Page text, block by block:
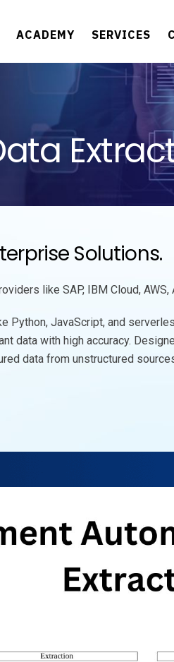
ACADEMY SERVICES
Solutions.
like SAP, IBM Cloud, AWS,
Python, JavaScript, and
data with high accuracy.
data from unstructured